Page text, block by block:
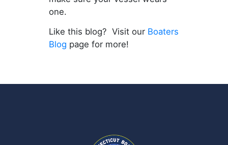
one.
Like this blog? Visit our Boaters
Blog page for more!